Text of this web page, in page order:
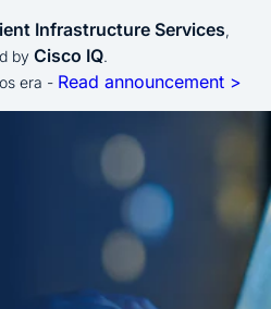
Infrastructure Services,
by Cisco IQ.
era - Read announcement >